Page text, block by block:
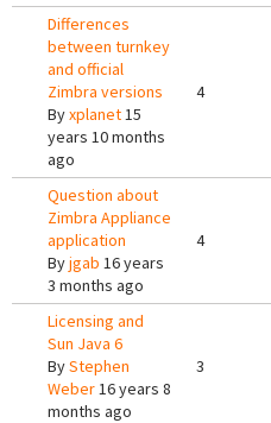
Differences
between turnkey
and official
Zimbra versions
Byxplanet15
years 10 months
ago
4
Question about
Zimbra Appliance
application
Byjgab 16 years
3 months ago
4
Licensing and
Sun Java 6
ByStephen
Weber16 years 8
months ago
3